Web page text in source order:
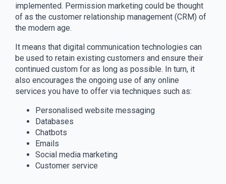
implemented. Permission marketing could be thought
of as the customer relationship management (CRM) of
the modern age.
It means that digital communication technologies can
be used to retain existing customers and ensure their
continued custom for as long as possible. In turn, it
also encourages the ongoing use of any online
services you have to offer via techniques such as:
Personalised website messaging
Databases
Chatbots
Emails
Social media marketing
Customer service